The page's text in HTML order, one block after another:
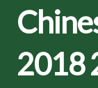
2018